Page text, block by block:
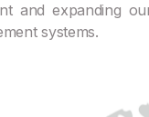
and expanding
systems.